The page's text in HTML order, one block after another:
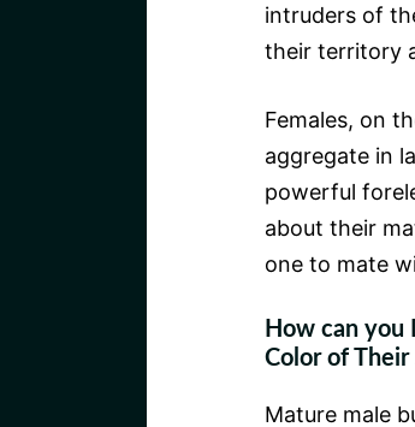
intruders of
their territory
Females, on
aggregate in
powerful
about their
one to mate
How can
Color of Their
Mature male